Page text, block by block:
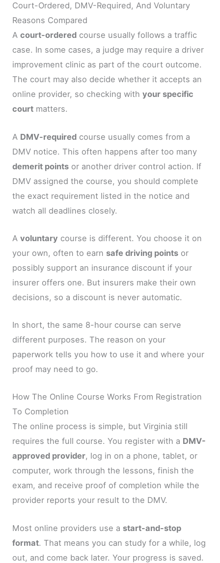
Court-Ordered, DMV-Required, And Voluntary
Reasons Compared
Acourt-ordered course usually follows a traffic
case. In some cases, a judge may require a driver
improvement clinic as part of the court outcome.
The court may also decide whether it accepts an
online provider, so checking withyour specific
court matters.
A DMV-required course usually comes from a
DMV notice. This often happens after too many
demerit points or another driver control action. If
DMV assigned the course, you should complete
the exact requirement listed in the notice and
watch all deadlines closely.
Avoluntary course is different. You choose it on
your own, often to earn safe driving points or
possibly support an insurance discount if your
insurer offers one. But insurers make their own
decisions, so a discount is never automatic.
In short, the same 8-hour course can serve
different purposes. The reason on your
paperwork tells you how to use it and where your
proof may need to go.
How The Online Course Works From Registration
To Completion
The online process is simple, but Virginia still
requires the full course. You register with a DMV-
approved provider, log in on a phone, tablet, or
computer, work through the lessons, finish the
exam, and receive proof of completion while the
provider reports your result to the DMV.
Most online providers use a start-and-stop
format. That means you can study for a while, log
out, and come back later. Your progress is saved.